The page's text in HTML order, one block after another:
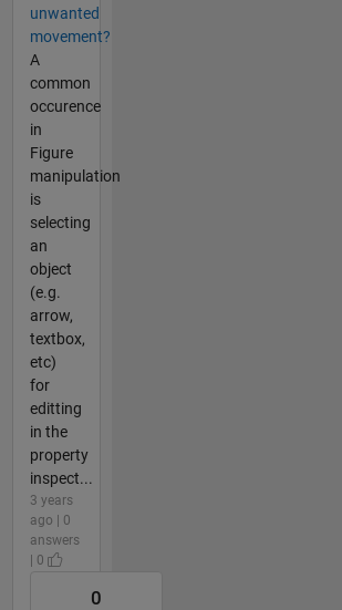
unwanted
movement?
A
common
occurence
in
Figure
manipulation
is
selecting
an
object
(e.g.
arrow,
textbox,
etc)
for
editting
in the
property
inspect...
3 years
ago | 0
answers
| 0
0